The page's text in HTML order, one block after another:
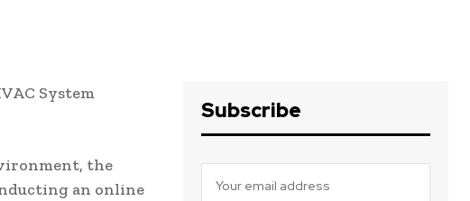
System
the
an online
Subscribe